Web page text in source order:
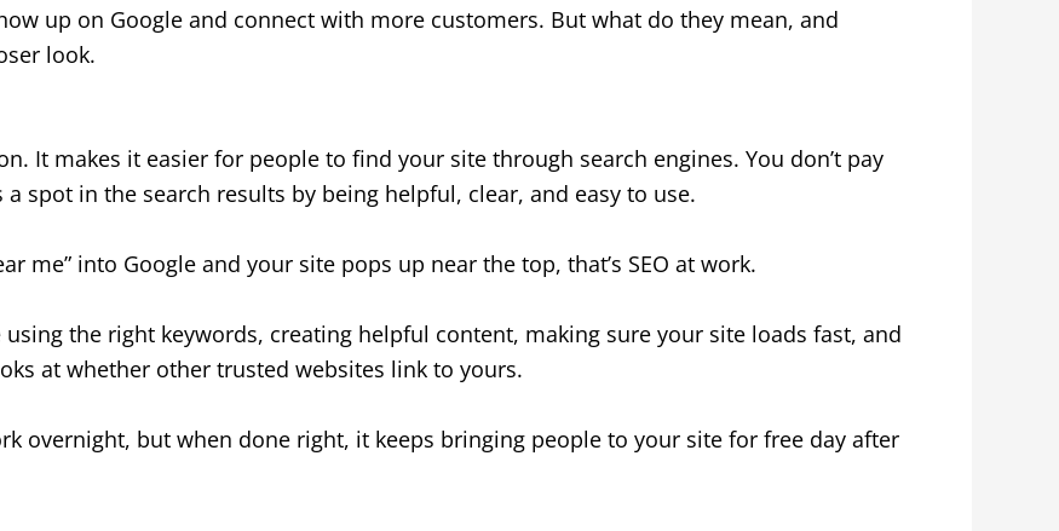
up on Google and connect with more customers. But what do they mean, and
look.
It makes it easier for people to find your site through search engines. You don’t pay
spot in the search results by being helpful, clear, and easy to use.
me” into Google and your site pops up near the top, that’s SEO at work.
the right keywords, creating helpful content, making sure your site loads fast, and
at whether other trusted websites link to yours.
overnight, but when done right, it keeps bringing people to your site for free day after